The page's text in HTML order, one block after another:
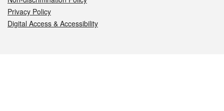
Privacy Policy
Digital Access & Accessibility